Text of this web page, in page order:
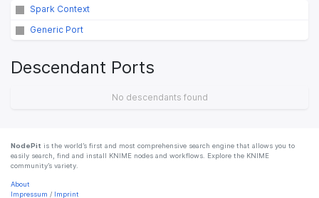
Spark Context
Generic Port
Descendant Ports
No descendants found
NodePit is the world’s first and most comprehensive search engine that allows you to
easily search, find and install KNIME nodes and workflows. Explore the KNIME
community’s variety.
About
Impressum / Imprint